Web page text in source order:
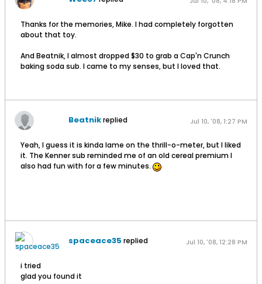
Thanks for the memories, Mike. I had completely forgotten
about that toy.
And Beatnik, I almost dropped $30 to grab a Cap'n Crunch
baking soda sub. I came to my senses, but I loved that.
Beatnikreplied Jul 10, '08, 1:27 PM
Yeah, I guess it is kinda lame on the thrill-o-meter, but I liked
it. The Kenner sub reminded me of an old cereal premium I
also had fun with for a few minutes.
spaceace35 replied Jul 10, '08, 12:28 PM
i tried
glad you found it